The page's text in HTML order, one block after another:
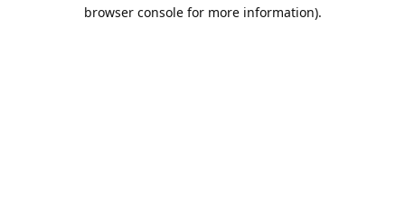
browser console for more information).